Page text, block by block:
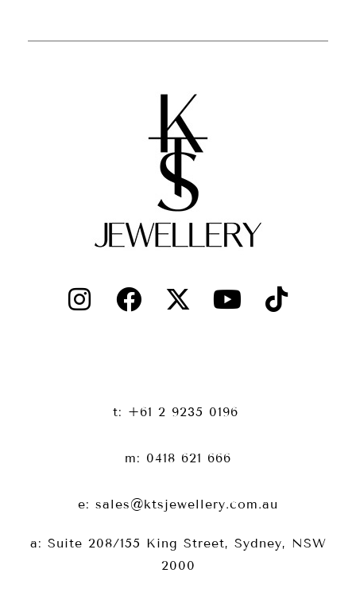
t: +61 2 9235 0196
m: 0418 621 666
e: sales@ktsjewellery.com.au
a: Suite 208/155 King Street, Sydney, NSW
2000